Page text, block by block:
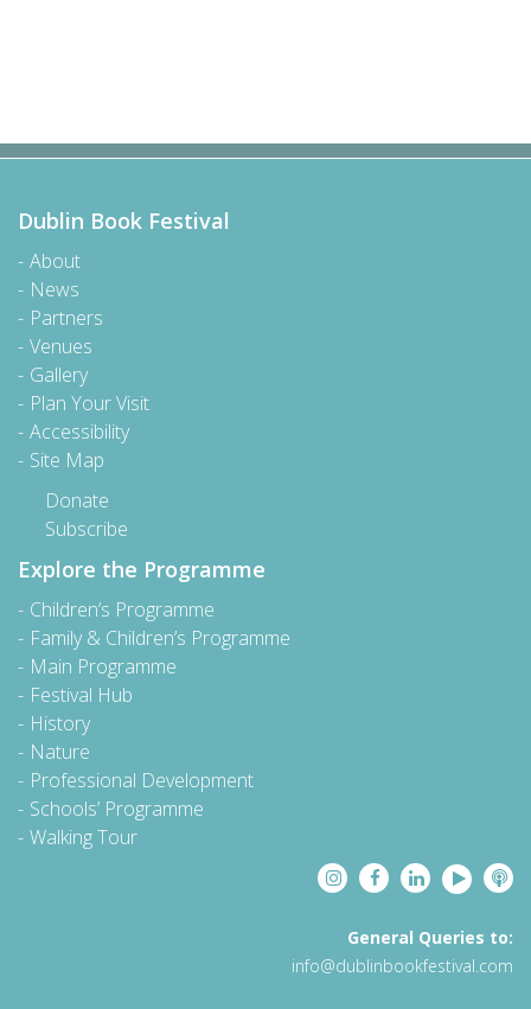
Dublin Book Festival
About
News
Partners
Venues
Gallery
Plan Your Visit
Accessibility
Site Map
Donate
Subscribe
Explore the Programme
Children’s Programme
Family & Children’s Programme
Main Programme
Festival Hub
History
Nature
Professional Development
Schools’ Programme
Walking Tour
General Queries to:
info@dublinbookfestival.com